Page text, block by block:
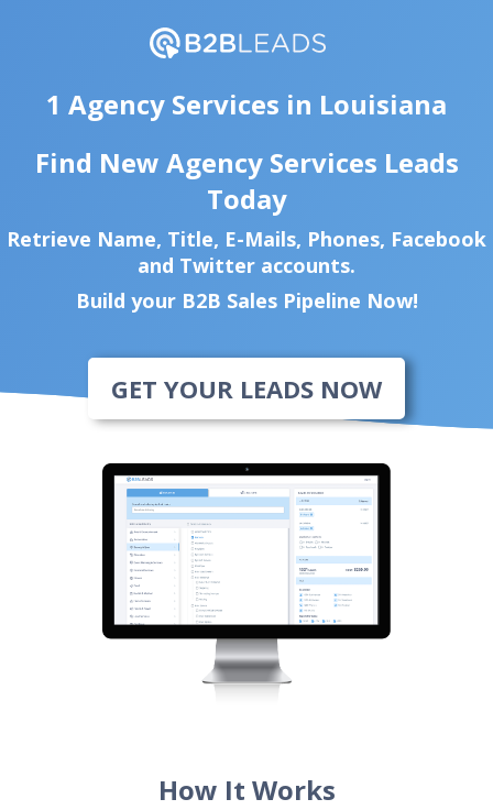
1 Agency Services in Louisiana
Find New Agency Services Leads
Today
Retrieve Name, Title, E-Mails, Phones, Facebook
and Twitter accounts.
Build your B2B Sales Pipeline Now!
GET YOUR LEADS NOW
How It Works